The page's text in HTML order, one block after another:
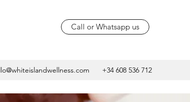
Call or Whatsapp us
+34 608 536 712